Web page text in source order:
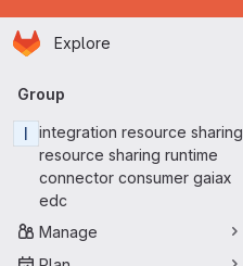
Skip to main content
Homepage
Explore
Primary navigation
Group
I
integration resource sharing
resource sharing runtime
connector consumer gaiax
edc
Manage